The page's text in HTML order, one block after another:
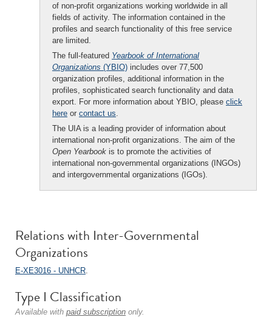
of non-profit organizations working worldwide in all
fields of activity. The information contained in the
profiles and search functionality of this free service
are limited.
The full-featured Yearbook of International
Organizations (YBIO) includes over 77,500
organization profiles, additional information in the
profiles, sophisticated search functionality and data
export. For more information about YBIO, please click
here or contact us.
The UIA is a leading provider of information about
international non-profit organizations. The aim of the
Open Yearbook is to promote the activities of
international non-governmental organizations (INGOs)
and intergovernmental organizations (IGOs).
Relations with Inter-Governmental
Organizations
E-XE3016 - UNHCR.
Type I Classification
Available with paid subscription only.